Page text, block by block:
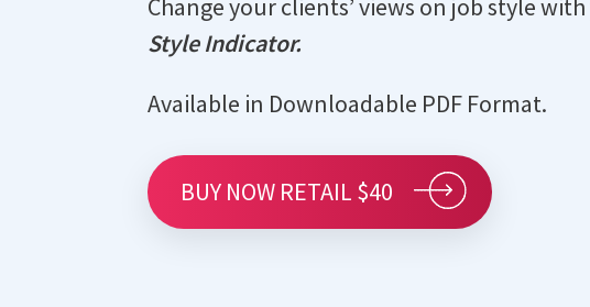
Change your clients’ views on job style
Style Indicator.
Available in Downloadable PDF Format.
BUY NOW RETAIL $40